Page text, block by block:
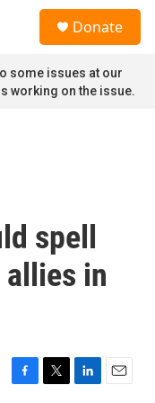
Donate
some issues at our
working on the issue.
spell
in